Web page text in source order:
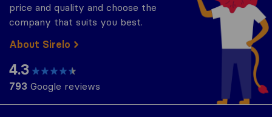
price and quality and choose the
company that suits you best.
About Sirelo
4.3
793 Google reviews